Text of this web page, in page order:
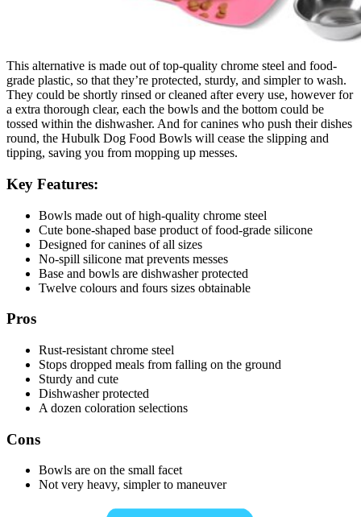
This alternative is made out of top-quality chrome steel and food-
grade plastic, so that they’re protected, sturdy, and simpler to wash.
They could be shortly rinsed or cleaned after every use, however for
a extra thorough clear, each the bowls and the bottom could be
tossed within the dishwasher. And for canines who push their dishes
round, the Hubulk Dog Food Bowls will cease the slipping and
tipping, saving you from mopping up messes.
Key Features:
Bowls made out of high-quality chrome steel
Cute bone-shaped base product of food-grade silicone
Designed for canines of all sizes
No-spill silicone mat prevents messes
Base and bowls are dishwasher protected
Twelve colours and fours sizes obtainable
Pros
Rust-resistant chrome steel
Stops dropped meals from falling on the ground
Sturdy and cute
Dishwasher protected
A dozen coloration selections
Cons
Bowls are on the small facet
Not very heavy, simpler to maneuver